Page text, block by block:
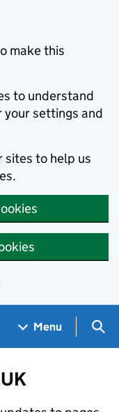
make this
to understand
your settings and
sites to help us
Menu